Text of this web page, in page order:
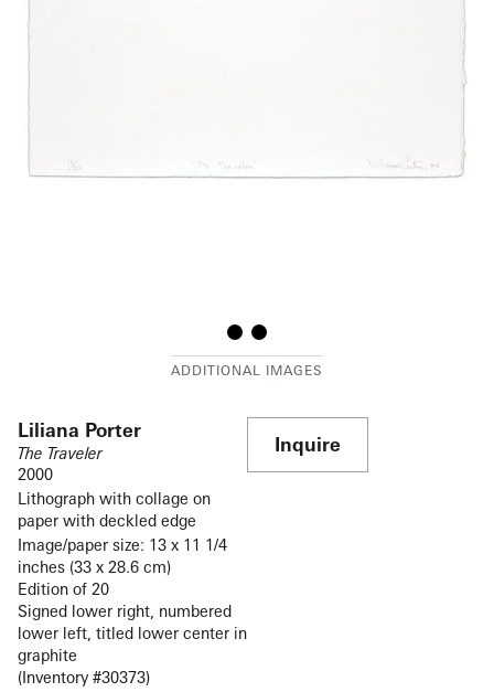
Liliana Porter
The Traveler
2000
Lithograph with collage on
paper with deckled edge
Image/paper size: 13 x 11 1/4
inches (33 x 28.6 cm)
Edition of 20
Signed lower right, numbered
lower left, titled lower center in
graphite
(Inventory #30373)
Inquire